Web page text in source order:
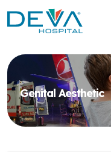
Genital Aesthetic